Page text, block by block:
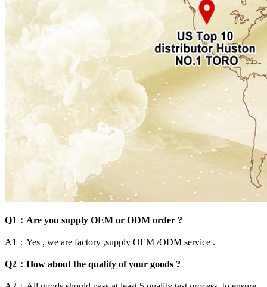
Q1：Are you supply OEM or ODM order ?
A1：Yes , we are factory ,supply OEM /ODM service .
Q2：How about the quality of your goods ?